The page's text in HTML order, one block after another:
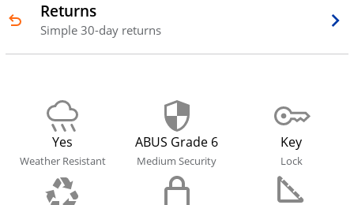
Returns
Simple 30-day returns
Yes
Weather Resistant
ABUS Grade 6
Medium Security
Key
Lock